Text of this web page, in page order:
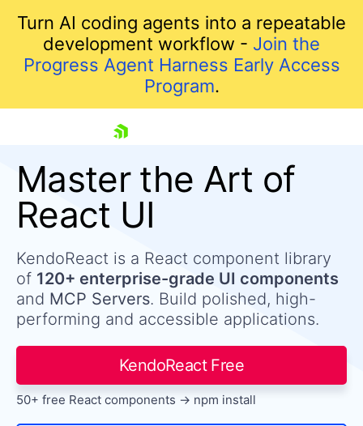
Turn AI coding agents into a repeatable
development workflow - Join the
Progress Agent Harness Early Access
Program.
Shopping cart
Master the Art of
React UI
KendoReact is a React component library
of 120+ enterprise-grade UI components
and MCP Servers. Build polished, high-
performing and accessible applications.
KendoReact Free
50+ free React components -> npm install